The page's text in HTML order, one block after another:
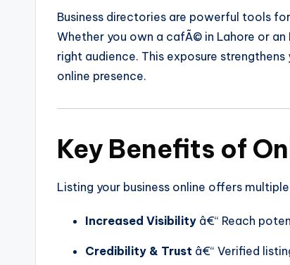
Business directories are powerful tools
Whether you own a cafÃ© in Lahore or
right audience. This exposure
online presence.
Key Benefits of
Listing your business online offers
Increased Visibility â€“ Reach
Credibility & Trust â€“ Verified